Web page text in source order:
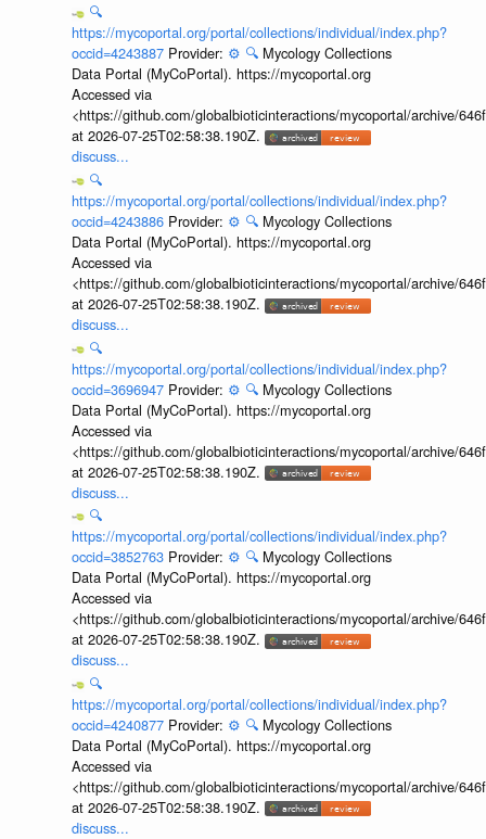
🔍
https://mycoportal.org/portal/collections/individual/index.php?
occid=4243887 Provider: ⚙️ 🔍 Mycology Collections
Data Portal (MyCoPortal). https://mycoportal.org
Accessed via
<https://github.com/globalbioticinteractions/mycoportal/archive/
at 2026-07-25T02:58:38.190Z.
discuss...
🔍
https://mycoportal.org/portal/collections/individual/index.php?
occid=4243886 Provider: ⚙️ 🔍 Mycology Collections
Data Portal (MyCoPortal). https://mycoportal.org
Accessed via
<https://github.com/globalbioticinteractions/mycoportal/archive/
at 2026-07-25T02:58:38.190Z.
discuss...
🔍
https://mycoportal.org/portal/collections/individual/index.php?
occid=3696947 Provider: ⚙️ 🔍 Mycology Collections
Data Portal (MyCoPortal). https://mycoportal.org
Accessed via
<https://github.com/globalbioticinteractions/mycoportal/archive/
at 2026-07-25T02:58:38.190Z.
discuss...
🔍
https://mycoportal.org/portal/collections/individual/index.php?
occid=3852763 Provider: ⚙️ 🔍 Mycology Collections
Data Portal (MyCoPortal). https://mycoportal.org
Accessed via
<https://github.com/globalbioticinteractions/mycoportal/archive/
at 2026-07-25T02:58:38.190Z.
discuss...
🔍
https://mycoportal.org/portal/collections/individual/index.php?
occid=4240877 Provider: ⚙️ 🔍 Mycology Collections
Data Portal (MyCoPortal). https://mycoportal.org
Accessed via
<https://github.com/globalbioticinteractions/mycoportal/archive/
at 2026-07-25T02:58:38.190Z.
discuss...